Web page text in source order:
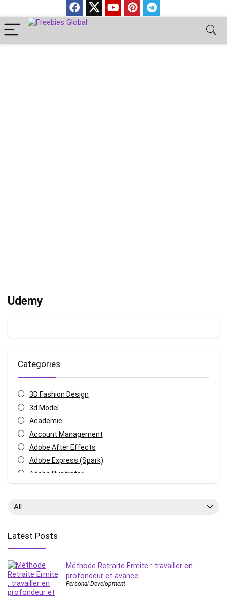
Udemy
Categories
3D Fashion Design
3d Model
Academic
Account Management
Adobe After Effects
Adobe Express (Spark)
Adobe Illustrator
Android
Animation
Apache Spark
Aromatherapy
All
Latest Posts
Méthode Retraite Ermite : travailler en
profondeur et avance
Personal Development